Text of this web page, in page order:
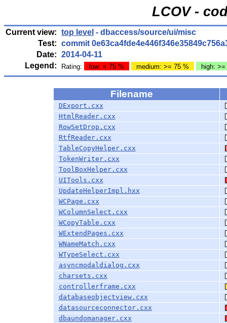
LCOV -
Current view: top level - dbaccess/source/ui/misc
Test: commit
Date: 2014-04-11
Legend:
Rating: low: < 75 % medium: >= 75 % high:
Filename
DExport.cxx
HtmlReader.cxx
RowSetDrop.cxx
RtfReader.cxx
TableCopyHelper.cxx
TokenWriter.cxx
ToolBoxHelper.cxx
UITools.cxx
UpdateHelperImpl.hxx
WCPage.cxx
WColumnSelect.cxx
WCopyTable.cxx
WExtendPages.cxx
WNameMatch.cxx
WTypeSelect.cxx
asyncmodaldialog.cxx
charsets.cxx
controllerframe.cxx
databaseobjectview.cxx
datasourceconnector.cxx
dbaundomanager.cxx